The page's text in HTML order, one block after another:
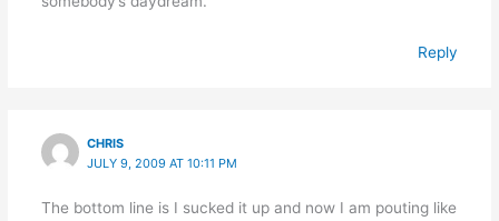
Reply
CHRIS
JULY 9, 2009 AT 10:11 PM
The bottom line is I sucked it up and now I am pouting like